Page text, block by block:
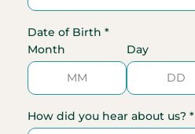
Date of Birth *
Month
Day
How did you hear about us? *